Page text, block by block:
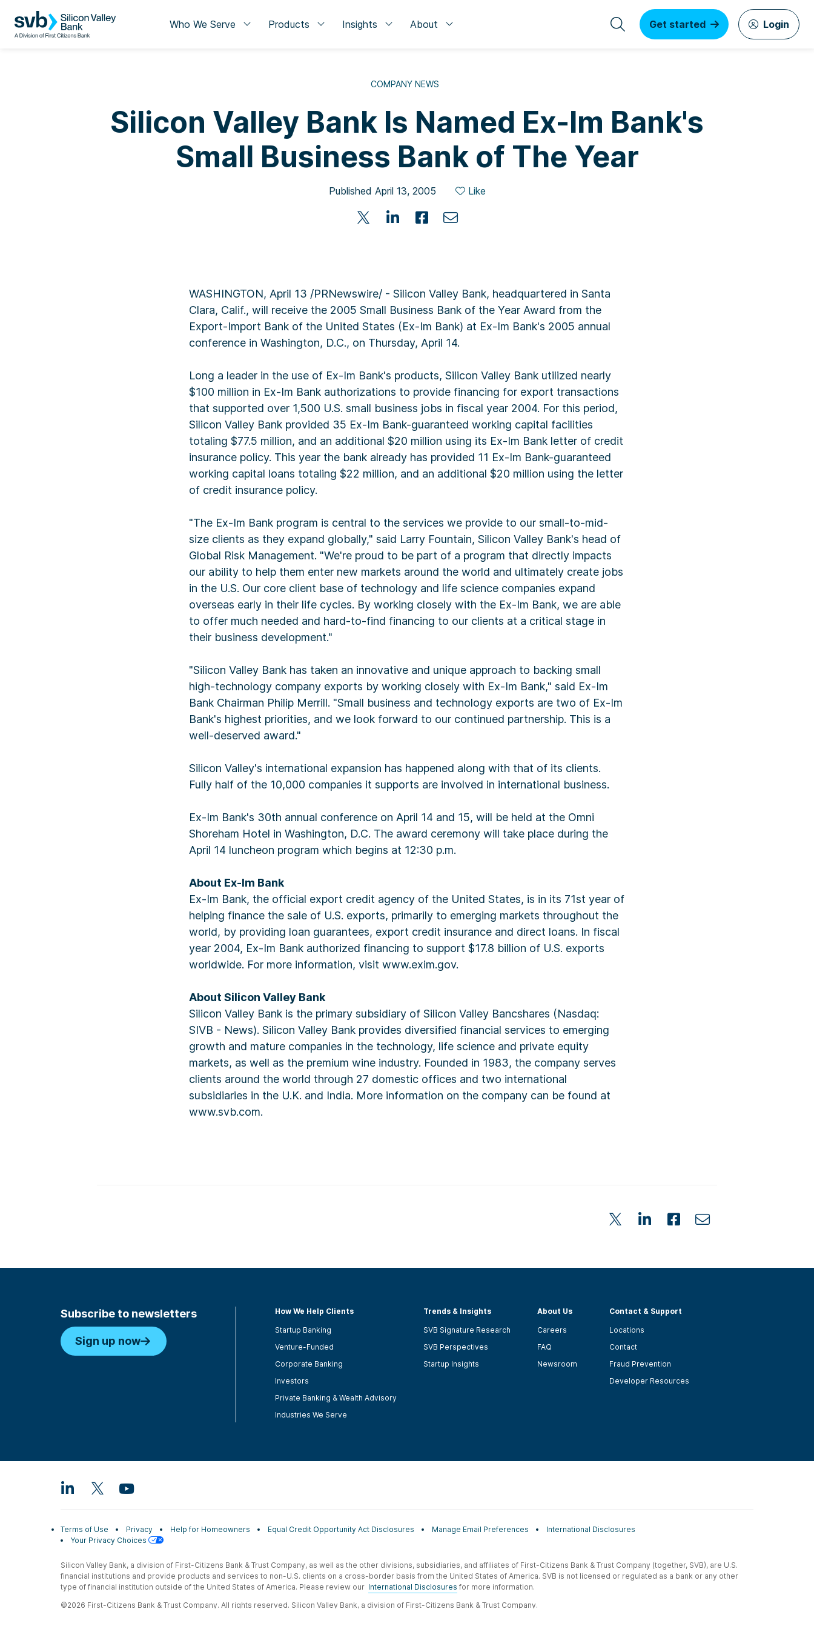
Who We Serve Products Insights About Get started Login
COMPANY NEWS
Silicon Valley Bank Is Named Ex-Im Bank's
Small Business Bank of The Year
Published April 13, 2005 Like
WASHINGTON, April 13 /PRNewswire/ - Silicon Valley Bank, headquartered in Santa
Clara, Calif., will receive the 2005 Small Business Bank of the Year Award from the
Export-Import Bank of the United States (Ex-Im Bank) at Ex-Im Bank's 2005 annual
conference in Washington, D.C., on Thursday, April 14.
Long a leader in the use of Ex-Im Bank's products, Silicon Valley Bank utilized nearly
$100 million in Ex-Im Bank authorizations to provide financing for export transactions
that supported over 1,500 U.S. small business jobs in fiscal year 2004. For this period,
Silicon Valley Bank provided 35 Ex-Im Bank-guaranteed working capital facilities
totaling $77.5 million, and an additional $20 million using its Ex-Im Bank letter of credit
insurance policy. This year the bank already has provided 11 Ex-Im Bank-guaranteed
working capital loans totaling $22 million, and an additional $20 million using the letter
of credit insurance policy.
"The Ex-Im Bank program is central to the services we provide to our small-to-mid-
size clients as they expand globally," said Larry Fountain, Silicon Valley Bank's head of
Global Risk Management. "We're proud to be part of a program that directly impacts
our ability to help them enter new markets around the world and ultimately create jobs
in the U.S. Our core client base of technology and life science companies expand
overseas early in their life cycles. By working closely with the Ex-Im Bank, we are able
to offer much needed and hard-to-find financing to our clients at a critical stage in
their business development."
"Silicon Valley Bank has taken an innovative and unique approach to backing small
high-technology company exports by working closely with Ex-Im Bank," said Ex-Im
Bank Chairman Philip Merrill. "Small business and technology exports are two of Ex-Im
Bank's highest priorities, and we look forward to our continued partnership. This is a
well-deserved award."
Silicon Valley's international expansion has happened along with that of its clients.
Fully half of the 10,000 companies it supports are involved in international business.
Ex-Im Bank's 30th annual conference on April 14 and 15, will be held at the Omni
Shoreham Hotel in Washington, D.C. The award ceremony will take place during the
April 14 luncheon program which begins at 12:30 p.m.
About Ex-Im Bank
Ex-Im Bank, the official export credit agency of the United States, is in its 71st year of
helping finance the sale of U.S. exports, primarily to emerging markets throughout the
world, by providing loan guarantees, export credit insurance and direct loans. In fiscal
year 2004, Ex-Im Bank authorized financing to support $17.8 billion of U.S. exports
worldwide. For more information, visit www.exim.gov.
About Silicon Valley Bank
Silicon Valley Bank is the primary subsidiary of Silicon Valley Bancshares (Nasdaq:
SIVB - News). Silicon Valley Bank provides diversified financial services to emerging
growth and mature companies in the technology, life science and private equity
markets, as well as the premium wine industry. Founded in 1983, the company serves
clients around the world through 27 domestic offices and two international
subsidiaries in the U.K. and India. More information on the company can be found at
www.svb.com.
Subscribe to newsletters
Sign up now
How We Help Clients
Startup Banking
Venture-Funded
Corporate Banking
Investors
Private Banking & Wealth Advisory
Industries We Serve
Trends & Insights
SVB Signature Research
SVB Perspectives
Startup Insights
About Us
Careers
FAQ
Newsroom
Contact & Support
Locations
Contact
Fraud Prevention
Developer Resources
Terms of Use Privacy Help for Homeowners Equal Credit Opportunity Act Disclosures Manage Email Preferences
International Disclosures
Your Privacy Choices
Silicon Valley Bank, a division of First-Citizens Bank & Trust Company, as well as the other divisions, subsidiaries, and affiliates of First-Citizens Bank & Trust Company (together, SVB), are U.S.
financial institutions and provide products and services to non-U.S. clients on a cross-border basis from the United States of America. SVB is not licensed or regulated as a bank or any other
type of financial institution outside of the United States of America. Please review our International Disclosures for more information.
©2026 First-Citizens Bank & Trust Company. All rights reserved. Silicon Valley Bank, a division of First-Citizens Bank & Trust Company.